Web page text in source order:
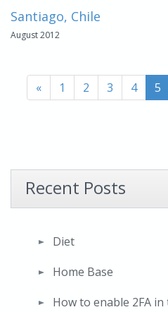
Santiago, Chile
August 2012
« 1 2 3 4 5
Recent Posts
Diet
Home Base
How to enable 2FA